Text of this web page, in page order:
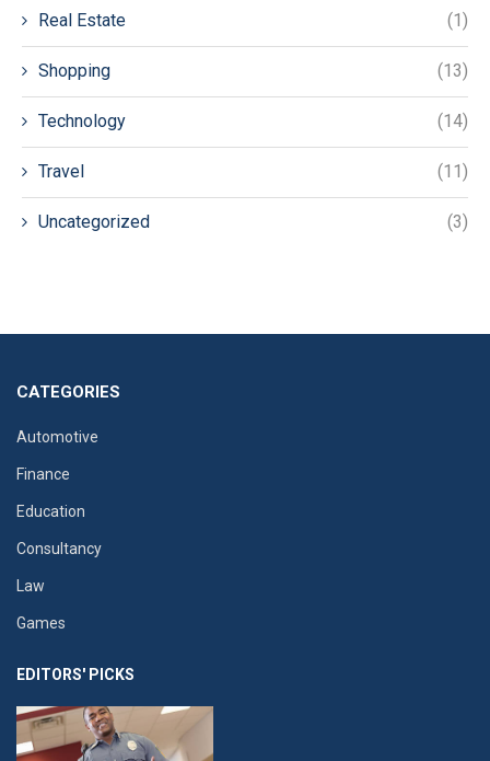
Real Estate (1)
Shopping (13)
Technology (14)
Travel (11)
Uncategorized (3)
CATEGORIES
Automotive
Finance
Education
Consultancy
Law
Games
EDITORS' PICKS